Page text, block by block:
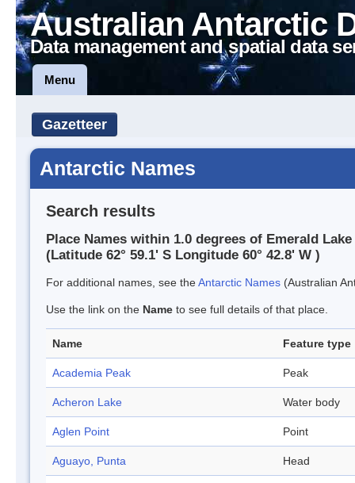
Australian Antarctic
Data management and spatial data
Menu
Gazetteer
Antarctic Names
Search results
Place Names within 1.0 degrees of Emerald Lake
(Latitude 62° 59.1' S Longitude 60° 42.8' W )
For additional names, see theAntarctic Names (Australian
Use the link on the Name to see full details of that place.
Name Feature type
Academia Peak Peak
Acheron Lake Water body
Aglen Point Point
Aguayo, Punta Head